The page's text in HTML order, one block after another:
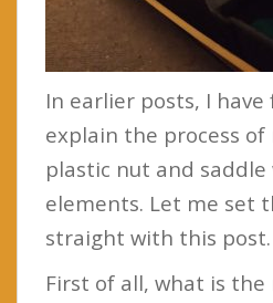
In earlier posts, I
explain the process of
plastic nut and
elements. Let me set
straight with this post.
First of all, what is